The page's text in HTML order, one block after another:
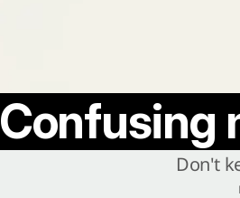
Confusing
Don't